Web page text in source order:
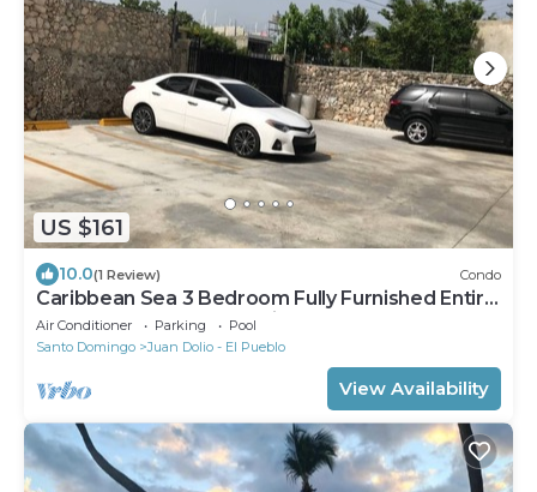
US $161
10.0(1 Review) Condo
Caribbean Sea 3 Bedroom Fully Furnished Entire
apt Free Internet & Netflix
Air Conditioner Parking
Pool
Santo Domingo
Juan Dolio - El Pueblo
View Availability